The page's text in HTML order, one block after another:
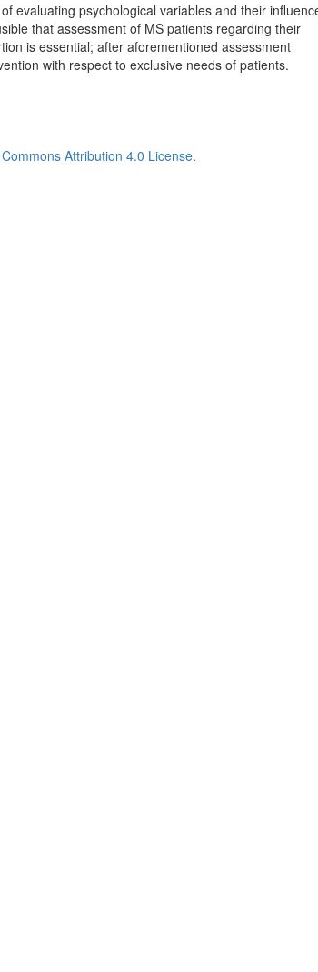
evaluating psychological variables and their
that assessment of MS patients regarding their
is essential; after aforementioned assessment
with respect to exclusive needs of patients.
Attribution 4.0 License.